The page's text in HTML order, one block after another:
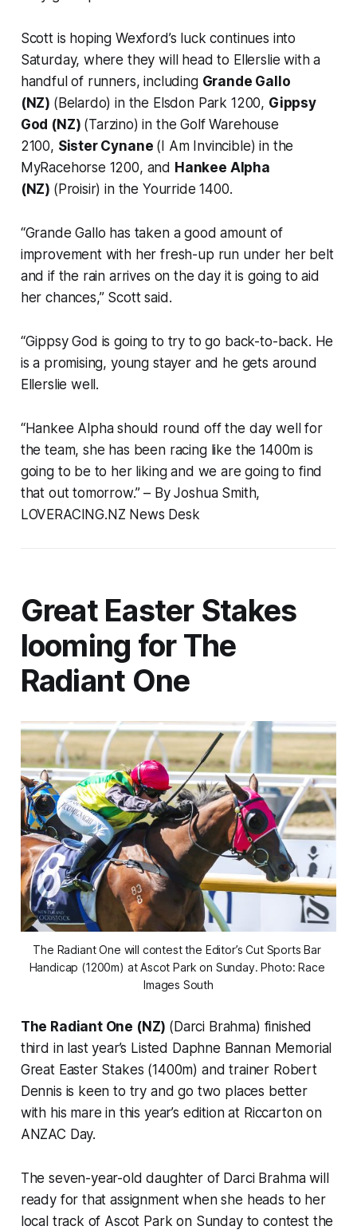
Scott is hoping Wexford’s luck continues into
Saturday, where they will head to Ellerslie with a
handful of runners, including Grande Gallo
(NZ) (Belardo) in the Elsdon Park 1200, Gippsy
God (NZ) (Tarzino) in the Golf Warehouse
2100, Sister Cynane (I Am Invincible) in the
MyRacehorse 1200, and Hankee Alpha
(NZ) (Proisir) in the Yourride 1400.
“Grande Gallo has taken a good amount of
improvement with her fresh-up run under her belt
and if the rain arrives on the day it is going to aid
her chances,” Scott said.
“Gippsy God is going to try to go back-to-back. He
is a promising, young stayer and he gets around
Ellerslie well.
“Hankee Alpha should round off the day well for
the team, she has been racing like the 1400m is
going to be to her liking and we are going to find
that out tomorrow.”– By Joshua Smith,
LOVERACING.NZ News Desk
Great Easter Stakes
looming for The
Radiant One
The Radiant One will contest the Editor’s Cut Sports Bar
Handicap (1200m) at Ascot Park on Sunday. Photo: Race
Images South
The Radiant One (NZ) (Darci Brahma) finished
third in last year’s Listed Daphne Bannan Memorial
Great Easter Stakes (1400m) and trainer Robert
Dennis is keen to try and go two places better
with his mare in this year’s edition at Riccarton on
ANZAC Day.
The seven-year-old daughter of Darci Brahma will
ready for that assignment when she heads to her
local track of Ascot Park on Sunday to contest the